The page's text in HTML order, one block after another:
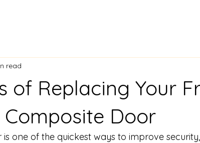
of Replacing Your
Door
read
one of the quickest ways to improve